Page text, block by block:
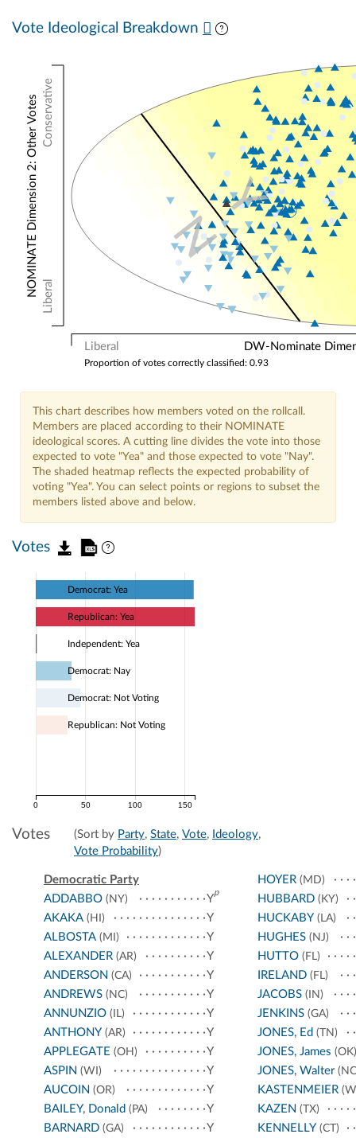
Vote Ideological Breakdown
Liberal DW-Nominate
Conservative
Liberal
NOMINATE Dimension 2: Other Votes
Proportion of votes correctly classified: 0.93
Y
N
This chart describes how members voted on the rollcall.
Members are placed according to their NOMINATE
ideological scores. A cutting line divides the vote into those
expected to vote "Yea" and those expected to vote "Nay".
The shaded heatmap reflects the expected probability of
voting "Yea". You can select points or regions to subset the
members listed above and below.
Votes
0 50 100 150
Democrat: Yea
Republican: Yea
Independent: Yea
Democrat: Nay
Democrat: Not Voting
Republican: Not Voting
Votes (Sort by Party, State, Vote, Ideology,
Vote Probability)
Democratic Party
ADDABBO (NY) Y
p
AKAKA (HI)
Y
ALBOSTA (MI)
Y
ALEXANDER (AR)
Y
ANDERSON (CA)
Y
ANDREWS (NC)
Y
ANNUNZIO (IL)
Y
ANTHONY (AR)
Y
APPLEGATE (OH)
Y
ASPIN (WI)
Y
AUCOIN (OR)
Y
BAILEY, Donald (PA)
Y
BARNARD (GA) Y
HOYER(MD)
HUBBARD(KY)
HUCKABY (LA)
HUGHES(NJ)
HUTTO(FL)
IRELAND(FL)
JACOBS(IN)
JENKINS(GA)
JONES, Ed (TN)
JONES, James (OK)
JONES, Walter
KASTENMEIER
KAZEN (TX)
KENNELLY (CT)